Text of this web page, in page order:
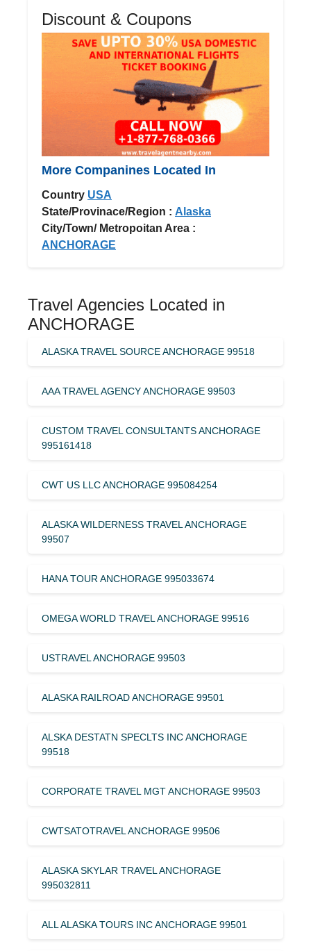
Discount & Coupons
More Companines Located In
Country USA
State/Provinace/Region : Alaska
City/Town/ Metropoitan Area :
ANCHORAGE
Travel Agencies Located in
ANCHORAGE
ALASKA TRAVEL SOURCE ANCHORAGE 99518
AAA TRAVEL AGENCY ANCHORAGE 99503
CUSTOM TRAVEL CONSULTANTS ANCHORAGE
995161418
CWT US LLC ANCHORAGE 995084254
ALASKA WILDERNESS TRAVEL ANCHORAGE
99507
HANA TOUR ANCHORAGE 995033674
OMEGA WORLD TRAVEL ANCHORAGE 99516
USTRAVEL ANCHORAGE 99503
ALASKA RAILROAD ANCHORAGE 99501
ALSKA DESTATN SPECLTS INC ANCHORAGE
99518
CORPORATE TRAVEL MGT ANCHORAGE 99503
CWTSATOTRAVEL ANCHORAGE 99506
ALASKA SKYLAR TRAVEL ANCHORAGE
995032811
ALL ALASKA TOURS INC ANCHORAGE 99501